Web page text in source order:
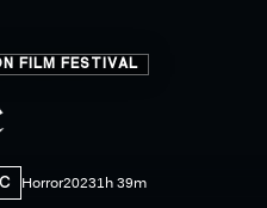
FILM FESTIVAL
Horror20231h 39m